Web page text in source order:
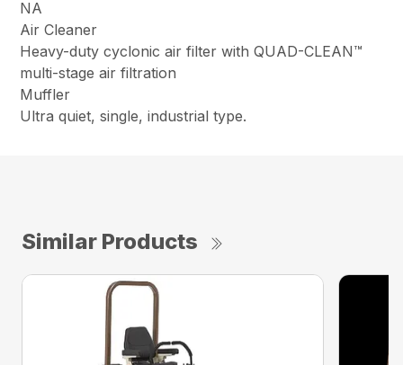
NA
Air Cleaner
Heavy-duty cyclonic air filter with QUAD-CLEAN™
multi-stage air filtration
Muffler
Ultra quiet, single, industrial type.
Similar Products